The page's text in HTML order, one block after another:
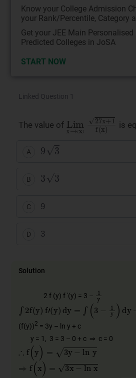
Know your College Admission
your Rank/Percentile, Category
Get your JEE Main
Predicted Colleges in JoSA
START NOW
Linked Question 1
The value of Lim x→∞27 x
is
A
B
C 9
D 3
Solution
2 f (y) f '(y) = 3 –
∫ 2f y ) f' (y )dy =∫(
(f(y))2 = 3y – ln y + c
y = 1, 3 = 3 – 0 + c ⇒ c = 0
∴f(y)=3
⇒f(x)=